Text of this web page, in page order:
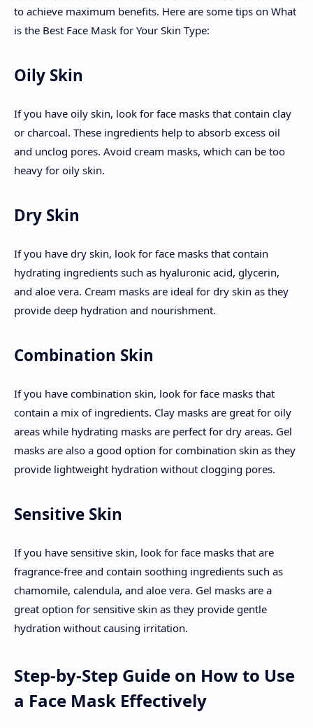
to achieve maximum benefits. Here are some tips on What
is the Best Face Mask for Your Skin Type:
Oily Skin
If you have oily skin, look for face masks that contain clay
or charcoal. These ingredients help to absorb excess oil
and unclog pores. Avoid cream masks, which can be too
heavy for oily skin.
Dry Skin
If you have dry skin, look for face masks that contain
hydrating ingredients such as hyaluronic acid, glycerin,
and aloe vera. Cream masks are ideal for dry skin as they
provide deep hydration and nourishment.
Combination Skin
If you have combination skin, look for face masks that
contain a mix of ingredients. Clay masks are great for oily
areas while hydrating masks are perfect for dry areas. Gel
masks are also a good option for combination skin as they
provide lightweight hydration without clogging pores.
Sensitive Skin
If you have sensitive skin, look for face masks that are
fragrance-free and contain soothing ingredients such as
chamomile, calendula, and aloe vera. Gel masks are a
great option for sensitive skin as they provide gentle
hydration without causing irritation.
Step-by-Step Guide on How to Use
a Face Mask Effectively